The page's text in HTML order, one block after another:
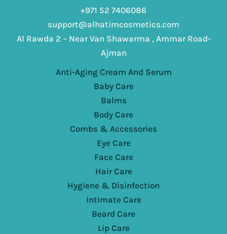
+971 52 7406086
support@alhatimcosmetics.com
Al Rawda 2 – Near Van Shawarma , Ammar Road-
Ajman
Anti-Aging Cream And Serum
Baby Care
Balms
Body Care
Combs & Accessories
Eye Care
Face Care
Hair Care
Hygiene & Disinfection
Intimate Care
Beard Care
Lip Care